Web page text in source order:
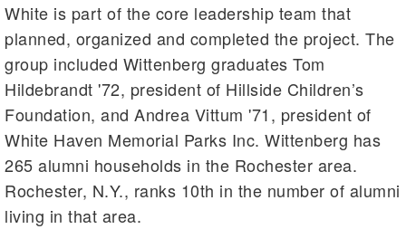
White is part of the core leadership team that
planned, organized and completed the project. The
group included Wittenberg graduates Tom
Hildebrandt '72, president of Hillside Children’s
Foundation, and Andrea Vittum '71, president of
White Haven Memorial Parks Inc. Wittenberg has
265 alumni households in the Rochester area.
Rochester, N.Y., ranks 10th in the number of alumni
living in that area.